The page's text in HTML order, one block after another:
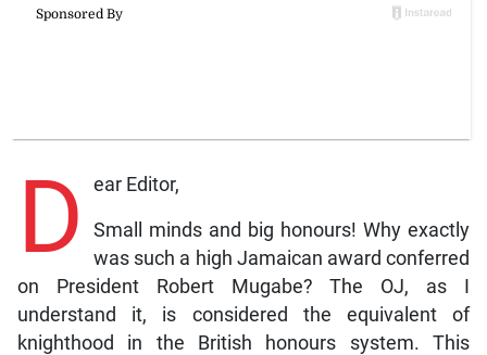
D ear Editor,
Small minds and big honours! Why exactly
was such a high Jamaican award conferred
on President Robert Mugabe? The OJ, as I
understand it, is considered the equivalent of
knighthood in the British honours system. This